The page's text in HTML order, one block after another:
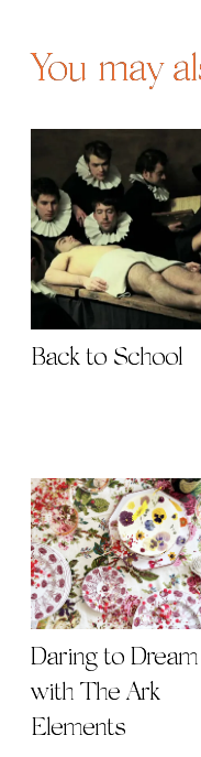
You may
Back to School
Daring to Dream
with The Ark
Elements